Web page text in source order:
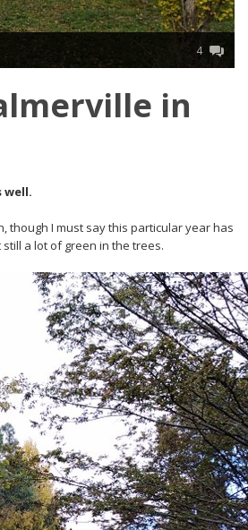
4
in
well.
though I must say this particular year has
a lot of green in the trees.